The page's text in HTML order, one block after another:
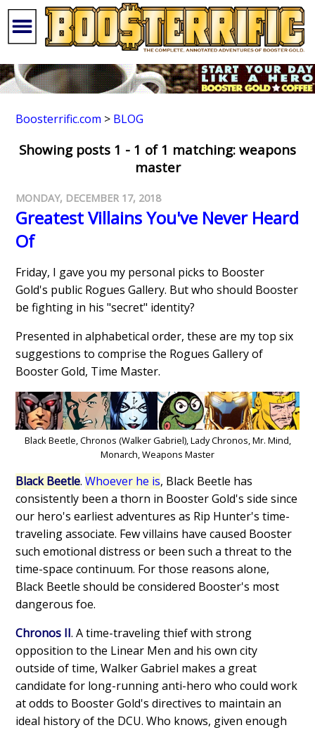
Boosterrific.com > BLOG
Showing posts 1 - 1 of 1 matching: weapons
master
MONDAY, DECEMBER 17, 2018
Greatest Villains You've Never Heard
Of
Friday, I gave you my personal picks to Booster
Gold's public Rogues Gallery. But who should Booster
be fighting in his "secret" identity?
Presented in alphabetical order, these are my top six
suggestions to comprise the Rogues Gallery of
Booster Gold, Time Master.
Black Beetle, Chronos (Walker Gabriel), Lady Chronos, Mr. Mind,
Monarch, Weapons Master
Black Beetle.Whoever he is, Black Beetle has
consistently been a thorn in Booster Gold's side since
our hero's earliest adventures as Rip Hunter's time-
traveling associate. Few villains have caused Booster
such emotional distress or been such a threat to the
time-space continuum. For those reasons alone,
Black Beetle should be considered Booster's most
dangerous foe.
Chronos II. A time-traveling thief with strong
opposition to the Linear Men and his own city
outside of time, Walker Gabriel makes a great
candidate for long-running anti-hero who could work
at odds to Booster Gold's directives to maintain an
ideal history of the DCU. Who knows, given enough